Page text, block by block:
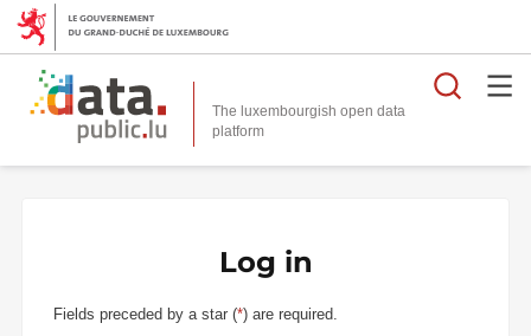
The luxembourgish open data
platform
Log in
Fields preceded by a star (*) are required.